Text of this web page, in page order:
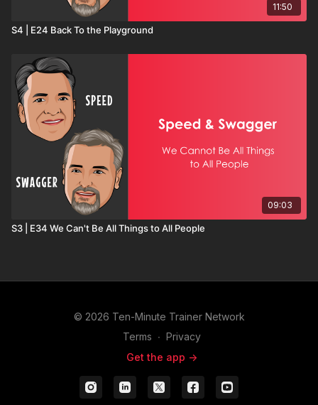
11:50
S4 | E24 Back To the Playground
09:03
S3 | E34 We Can't Be All Things to All People
© 2026 Ten-Minute Trainer Network
Terms ∙ Privacy
Get the app ->